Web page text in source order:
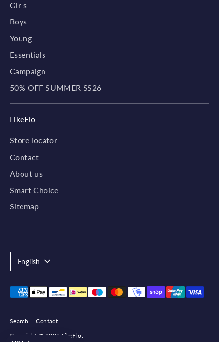
Girls
Boys
Young
Essentials
Campaign
50% OFF SUMMER SS26
LikeFlo
Store locator
Contact
About us
Smart Choice
Sitemap
Search
Contact
Copyright © 2026 LikeFlo
Language
English
Payment